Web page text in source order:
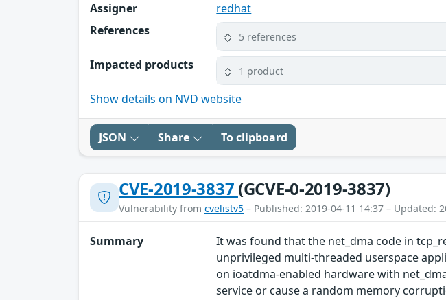
Assigner
redhat
References
5 references
Impacted products 1 product
Show details on NVD website
JSON Share To clipboard
CVE-2019-3837 (GCVE-0-2019-3837)
Vulnerability from cvelistv5 – Published: 2019-04-11 14:37 – Updated:
Summary
It was found that the net_dma code in
unprivileged multi-threaded userspace
on ioatdma-enabled hardware with
service or cause a random memory